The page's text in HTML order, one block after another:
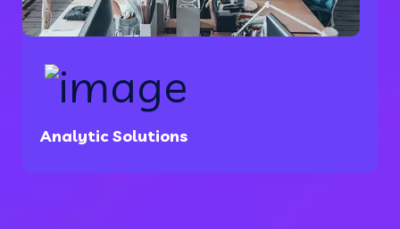
Analytic Solutions